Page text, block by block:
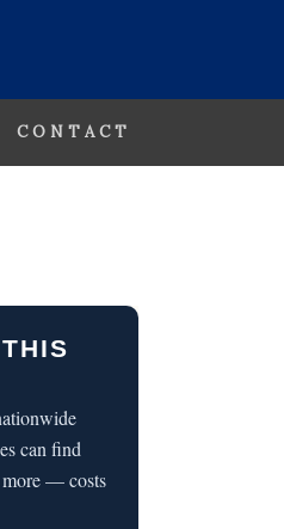
CONTACT
can find
— costs